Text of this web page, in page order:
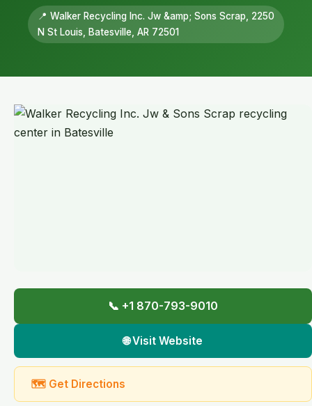
📍 Walker Recycling Inc. Jw &amp; Sons Scrap, 2250
N St Louis, Batesville, AR 72501
📞 +1 870-793-9010
🌐 Visit Website
🗺 Get Directions